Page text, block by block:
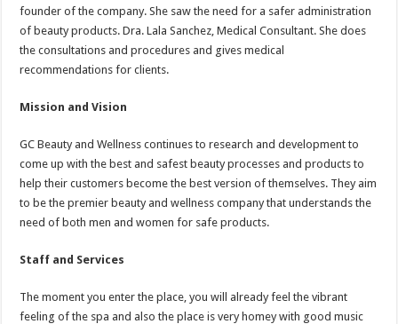
founder of the company. She saw the need for a safer administration
of beauty products. Dra. Lala Sanchez, Medical Consultant. She does
the consultations and procedures and gives medical
recommendations for clients.
Mission and Vision
GC Beauty and Wellness continues to research and development to
come up with the best and safest beauty processes and products to
help their customers become the best version of themselves. They aim
to be the premier beauty and wellness company that understands the
need of both men and women for safe products.
Staff and Services
The moment you enter the place, you will already feel the vibrant
feeling of the spa and also the place is very homey with good music